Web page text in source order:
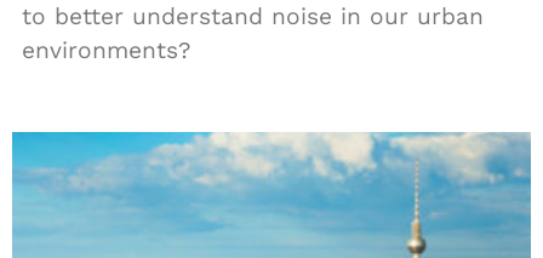
to better understand noise in our urban
environments?